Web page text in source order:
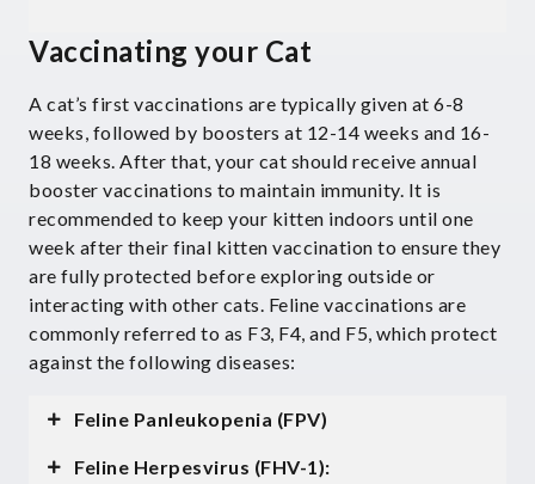
Vaccinating your Cat
A cat’s first vaccinations are typically given at 6-8
weeks, followed by boosters at 12-14 weeks and 16-
18 weeks. After that, your cat should receive annual
booster vaccinations to maintain immunity. It is
recommended to keep your kitten indoors until one
week after their final kitten vaccination to ensure they
are fully protected before exploring outside or
interacting with other cats. Feline vaccinations are
commonly referred to as F3, F4, and F5, which protect
against the following diseases:
Feline Panleukopenia (FPV)
Feline Herpesvirus (FHV-1):